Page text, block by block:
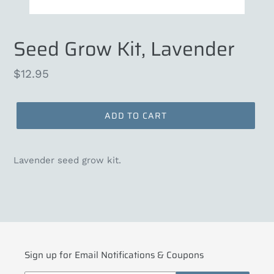
Seed Grow Kit, Lavender
Regular
$12.95
ADD TO CART
Lavender seed grow kit.
Sign up for Email Notifications & Coupons